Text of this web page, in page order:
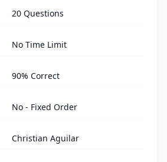
20 Questions
No Time Limit
90% Correct
No - Fixed Order
Christian Aguilar